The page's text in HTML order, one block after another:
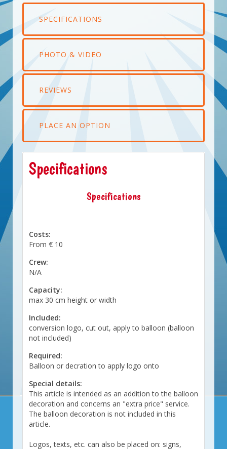
SPECIFICATIONS
PHOTO & VIDEO
REVIEWS
PLACE AN OPTION
Specifications
Specifications
Costs:
From € 10
Crew:
N/A
Capacity:
max 30 cm height or width
Included:
conversion logo, cut out, apply to balloon (balloon
not included)
Required:
Balloon or decration to apply logo onto
Special details:
This article is intended as an addition to the balloon
decoration and concerns an "extra price" service.
The balloon decoration is not included in this
article.
Logos, texts, etc. can also be placed on: signs,